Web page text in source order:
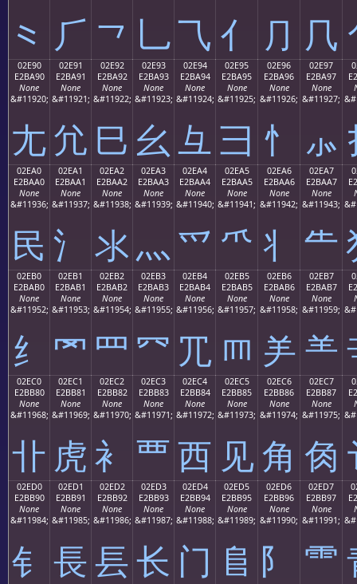
⺀ ⺁ ⺂ ⺃⺄ ⺅ ⺆ ⺇
02E90
E2BA90
None
&#11920;
⺐
02E91
E2BA91
None
&#11921;
⺑
02E92
E2BA92
None
&#11922;
⺒
02E93
E2BA93
None
&#11923;
⺓
02E94
E2BA94
None
&#11924;
⺔
02E95
E2BA95
None
&#11925;
⺕
02E96
E2BA96
None
&#11926;
⺖
02E97
E2BA97
None
&#11927;
⺗
02EA0
E2BAA0
None
&#11936;
⺠
02EA1
E2BAA1
None
&#11937;
⺡
02EA2
E2BAA2
None
&#11938;
⺢
02EA3
E2BAA3
None
&#11939;
⺣
02EA4
E2BAA4
None
&#11940;
⺤
02EA5
E2BAA5
None
&#11941;
⺥
02EA6
E2BAA6
None
&#11942;
⺦
02EA7
E2BAA7
None
&#11943;
⺧
02EB0
E2BAB0
None
&#11952;
⺰
02EB1
E2BAB1
None
&#11953;
⺱
02EB2
E2BAB2
None
&#11954;
⺲
02EB3
E2BAB3
None
&#11955;
⺳
02EB4
E2BAB4
None
&#11956;
⺴
02EB5
E2BAB5
None
&#11957;
⺵
02EB6
E2BAB6
None
&#11958;
⺶
02EB7
E2BAB7
None
&#11959;
⺷
02EC0
E2BB80
None
&#11968;
⻀
02EC1
E2BB81
None
&#11969;
⻁
02EC2
E2BB82
None
&#11970;
⻂
02EC3
E2BB83
None
&#11971;
⻃
02EC4
E2BB84
None
&#11972;
⻄
02EC5
E2BB85
None
&#11973;
⻅
02EC6
E2BB86
None
&#11974;
⻆
02EC7
E2BB87
None
&#11975;
⻇
02ED0
E2BB90
None
&#11984;
⻐
02ED1
E2BB91
None
&#11985;
⻑
02ED2
E2BB92
None
&#11986;
⻒
02ED3
E2BB93
None
&#11987;
⻓
02ED4
E2BB94
None
&#11988;
⻔
02ED5
E2BB95
None
&#11989;
⻕
02ED6
E2BB96
None
&#11990;
⻖
02ED7
E2BB97
None
&#11991;
⻗